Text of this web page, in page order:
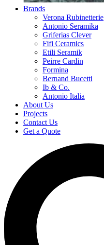
Brands
Verona Rubinetterie
Antonio Seramika
Griferias Clever
Fifi Ceramics
Etili Seramik
Peirre Cardin
Formina
Bernand Bucetti
Ib & Co.
Antonio Italia
About Us
Projects
Contact Us
Get a Quote